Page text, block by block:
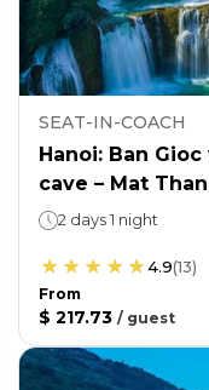
SEAT-IN-COACH
Hanoi: Ban
cave – Mat
2 days 1 night
4.9(13)
From
$ 217.73 / guest